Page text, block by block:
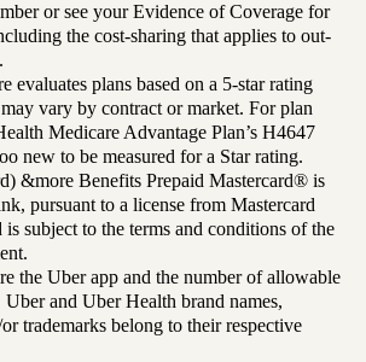
or see your Evidence of Coverage for
the cost-sharing that applies to out-
evaluates plans based on a 5-star rating
vary by contract or market. For plan
Medicare Advantage Plan’s H4647
new to be measured for a Star rating.
&more Benefits Prepaid Mastercard® is
pursuant to a license from Mastercard
subject to the terms and conditions of the
the Uber app and the number of allowable
and Uber Health brand names,
trademarks belong to their respective